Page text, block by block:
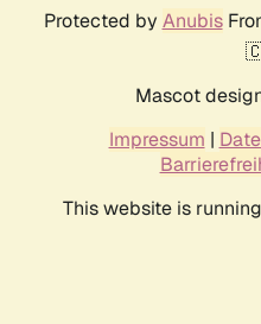
Protected by Anubis
Mascot
Impressum |
This website is